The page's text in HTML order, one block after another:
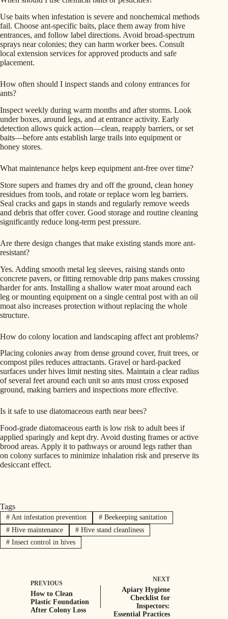
Use baits when infestation is severe and nonchemical methods
fail. Choose ant-specific baits, place them away from hive
entrances, and follow label directions. Avoid broad-spectrum
sprays near colonies; they can harm worker bees. Consult
local extension services for approved products and safe
placement.
How often should I inspect stands and colony entrances for
ants?
Inspect weekly during warm months and after storms. Look
under boxes, around legs, and at entrance activity. Early
detection allows quick action—clean, reapply barriers, or set
baits—before ants establish large trails into equipment or
honey stores.
What maintenance helps keep equipment ant-free over time?
Store supers and frames dry and off the ground, clean honey
residues from tools, and rotate or replace worn leg barriers.
Seal cracks and gaps in stands and regularly remove weeds
and debris that offer cover. Good storage and routine cleaning
significantly reduce long-term pest pressure.
Are there design changes that make existing stands more ant-
resistant?
Yes. Adding smooth metal leg sleeves, raising stands onto
concrete pavers, or fitting removable drip pans makes crossing
harder for ants. Installing a shallow water moat around each
leg or mounting equipment on a single central post with an oil
moat also increases protection without replacing the whole
structure.
How do colony location and landscaping affect ant problems?
Placing colonies away from dense ground cover, fruit trees, or
compost piles reduces attractants. Gravel or hard-packed
surfaces under hives limit nesting sites. Maintain a clear radius
of several feet around each unit so ants must cross exposed
ground, making barriers and inspections more effective.
Is it safe to use diatomaceous earth near bees?
Food-grade diatomaceous earth is low risk to adult bees if
applied sparingly and kept dry. Avoid dusting frames or active
brood areas. Apply it to pathways or around legs rather than
on colony surfaces to minimize inhalation risk and preserve its
desiccant effect.
Tags
#Ant infestation prevention #Beekeeping sanitation
#Hive maintenance #Hive stand cleanliness
#Insect control in hives
PREVIOUS
How to Clean
Plastic Foundation
After Colony Loss
NEXT
Apiary Hygiene
Checklist for
Inspectors:
Essential Practices